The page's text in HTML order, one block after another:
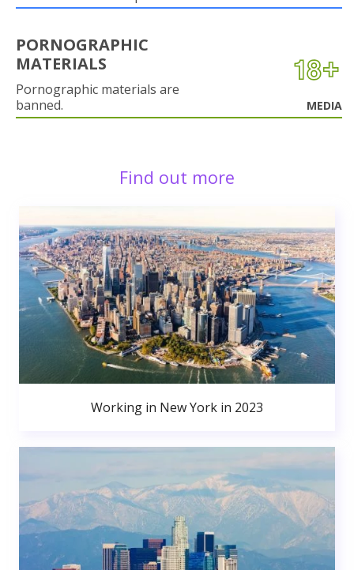
PORNOGRAPHIC
MATERIALS
Pornographic materials are
banned.
MEDIA
Find out more
Working in New York in 2023